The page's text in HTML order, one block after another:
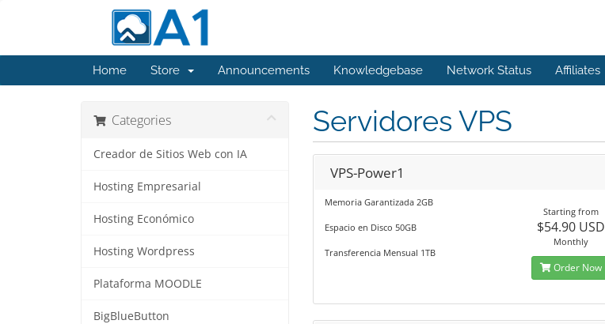
Home Store Announcements Knowledgebase Network Status Affiliates
Categories
Creador de Sitios Web con IA
Hosting Empresarial
Hosting Económico
Hosting Wordpress
Plataforma MOODLE
BigBlueButton
Servidores VPS
VPS-Power1
Memoria Garantizada 2GB
Espacio en Disco 50GB
Transferencia Mensual 1TB
Starting from
$54.90 USD
Monthly
Order Now